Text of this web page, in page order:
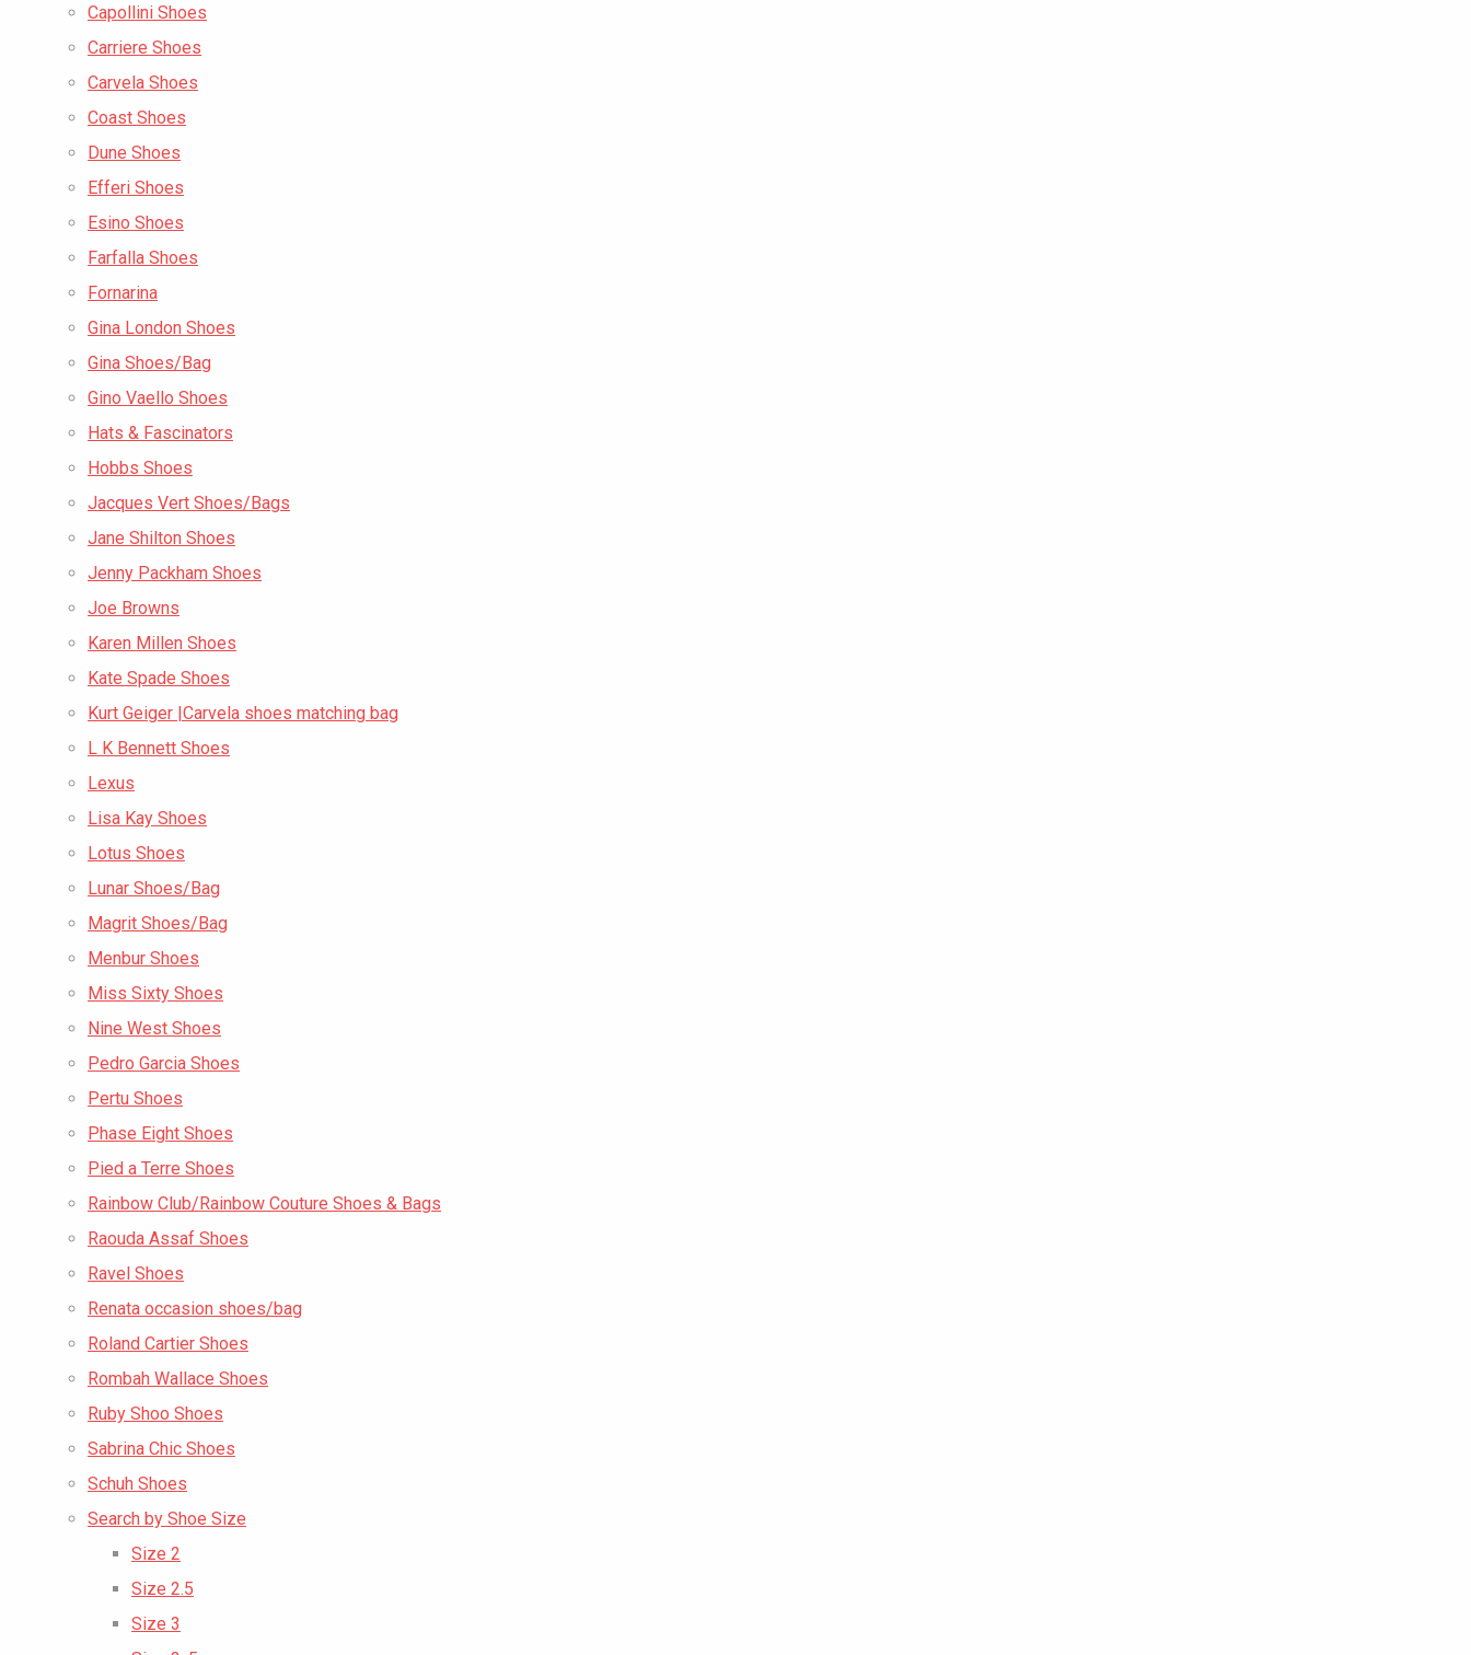
Capollini Shoes
Carriere Shoes
Carvela Shoes
Coast Shoes
Dune Shoes
Efferi Shoes
Esino Shoes
Farfalla Shoes
Fornarina
Gina London Shoes
Gina Shoes/Bag
Gino Vaello Shoes
Hats & Fascinators
Hobbs Shoes
Jacques Vert Shoes/Bags
Jane Shilton Shoes
Jenny Packham Shoes
Joe Browns
Karen Millen Shoes
Kate Spade Shoes
Kurt Geiger |Carvela shoes matching bag
L K Bennett Shoes
Lexus
Lisa Kay Shoes
Lotus Shoes
Lunar Shoes/Bag
Magrit Shoes/Bag
Menbur Shoes
Miss Sixty Shoes
Nine West Shoes
Pedro Garcia Shoes
Pertu Shoes
Phase Eight Shoes
Pied a Terre Shoes
Rainbow Club/Rainbow Couture Shoes & Bags
Raouda Assaf Shoes
Ravel Shoes
Renata occasion shoes/bag
Roland Cartier Shoes
Rombah Wallace Shoes
Ruby Shoo Shoes
Sabrina Chic Shoes
Schuh Shoes
Search by Shoe Size
Size 2
Size 2.5
Size 3